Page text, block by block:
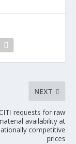
NEXT
requests for raw
availability at
competitive
prices